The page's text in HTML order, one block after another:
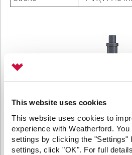
This website uses cookies
This website uses cookies to
experience with Weatherford.
settings by clicking the "Settings"
settings, click "OK". For full